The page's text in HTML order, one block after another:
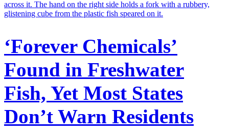
‘Forever Chemicals’
Found in Freshwater
Fish, Yet Most States
Don’t Warn Residents